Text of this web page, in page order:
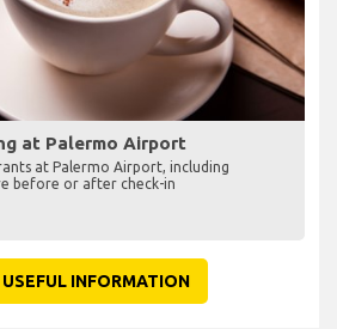
at Palermo Airport
at Palermo Airport, including
before or after check-in
USEFUL INFORMATION